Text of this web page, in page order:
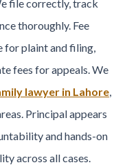
file correctly, track
thoroughly. Fee
for plaint and filing,
fees for appeals. We
lawyer in Lahore
Principal appears
and hands-on
across all cases.